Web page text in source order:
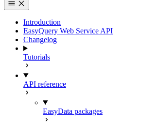
Introduction
EasyQuery Web Service API
Changelog
Tutorials
API reference
EasyData packages